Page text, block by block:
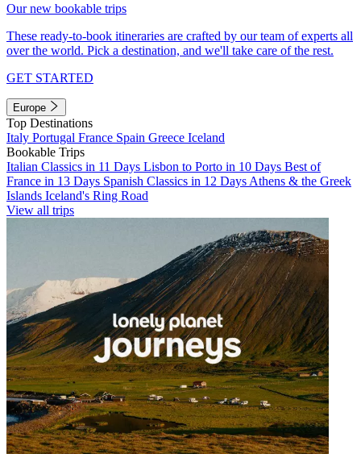
Our new bookable trips
These ready-to-book itineraries are crafted by our team of experts all
over the world. Pick a destination, and we'll take care of the rest.
GET STARTED
Europe
Top Destinations
Italy Portugal France Spain Greece Iceland
Bookable Trips
Italian Classics in 11 Days Lisbon to Porto in 10 Days Best of
France in 13 Days Spanish Classics in 12 Days Athens & the Greek
Islands Iceland's Ring Road
View all trips